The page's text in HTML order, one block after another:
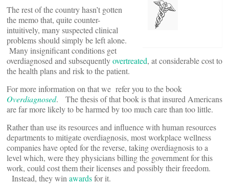
The rest of the country hasn’t gotten
the memo that, quite counter-
intuitively, many suspected clinical
problems should simply be left alone.
Many insignificant conditions get
overdiagnosed and subsequentlyovertreated, at considerable cost to
the health plans and risk to the patient.
For more information on that we refer you to the book
Overdiagnosed. The thesis of that book is that insured Americans
are far more likely to be harmed by too much care than too little.
Rather than use its resources and influence with human resources
departments to mitigate overdiagnosis, most workplace wellness
companies have opted for the reverse, taking overdiagnosis to a
level which, were they physicians billing the government for this
work, could cost them their licenses and possibly their freedom.
Instead, they win awardsfor it.